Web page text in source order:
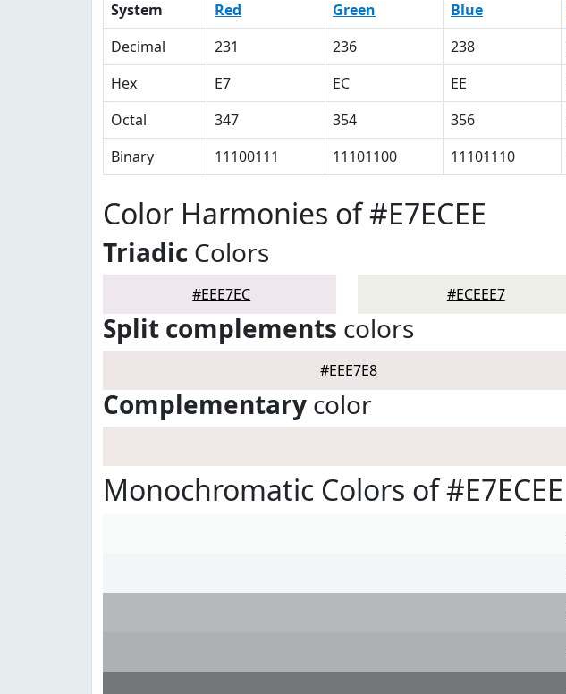
System Red Green Blue
Decimal
231 236 238
Hex
E7 EC EE
Octal
347 354 356
Binary
11100111 11101100 11101110
Color Harmonies of #E7ECEE
Triadic Colors
#EEE7EC #ECEEE7
Split complements colors
#EEE7E8
Complementary color
Monochromatic Colors of #E7ECEE